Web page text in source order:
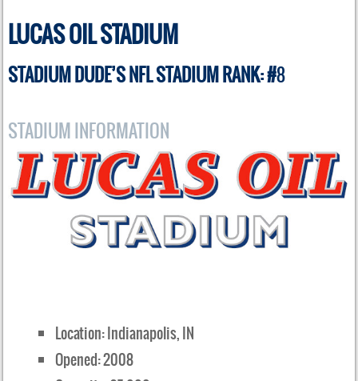
LUCAS OIL STADIUM
STADIUM DUDE’S NFL STADIUM RANK: #8
STADIUM INFORMATION
Location: Indianapolis, IN
Opened: 2008